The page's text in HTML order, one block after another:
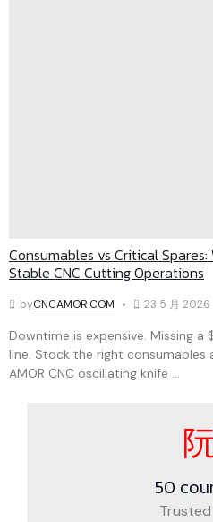
Consumables vs Critical
Stable CNC Cutting Operations
byCNCAMOR.COM 23 5 月 2026
Downtime is expensive. Missing
line. Stock the right consumables
AMOR CNC oscillating knife ...
50